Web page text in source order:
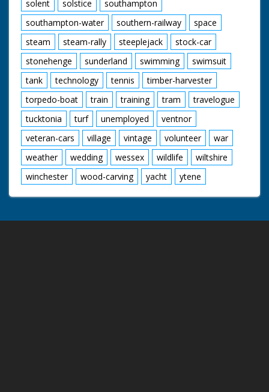
solent
solstice
southampton
southampton-water
southern-railway
space
steam
steam-rally steeplejack
stock-car
stonehenge
sunderland swimming
swimsuit
tank
technology tennis
timber-harvester
torpedo-boat
train training tram
travelogue
tucktonia
turf unemployed
ventnor
veteran-cars
village vintage volunteer
war
weather
wedding wessex wildlife
wiltshire
winchester
wood-carving yacht ytene